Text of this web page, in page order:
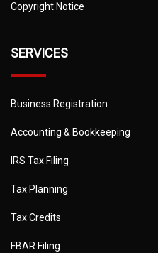
Copyright Notice
SERVICES
Business Registration
Accounting & Bookkeeping
IRS Tax Filing
Tax Planning
Tax Credits
FBAR Filing